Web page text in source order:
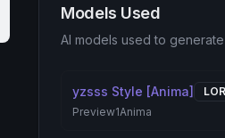
Models Used
AI models used to
yzsss Style [Anima]
Preview1Anima